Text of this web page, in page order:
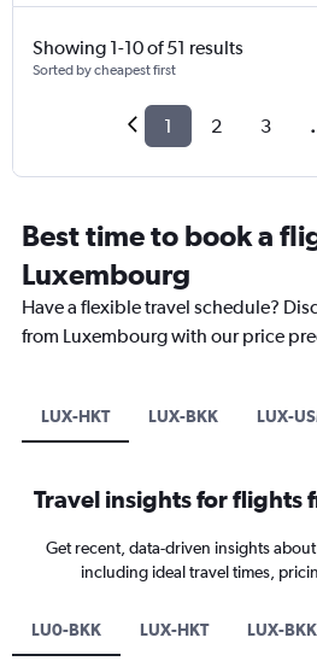
Showing 1-10 of 51 results
Sorted by cheapest first
1 2 3
Best time to book a
Luxembourg
Have a flexible travel schedule?
from Luxembourg with our price
LUX-HKT LUX-BKK LUX-
Travel insights for flights
Get recent, data-driven insights
including ideal travel times,
LU0-BKK LUX-HKT LUX-BKK